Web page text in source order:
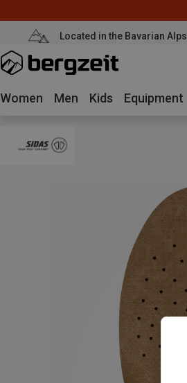
Located in the Bavarian Alps
Women Men Kids Equipment